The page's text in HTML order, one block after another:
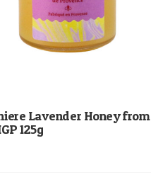
Lavender Honey from
125g